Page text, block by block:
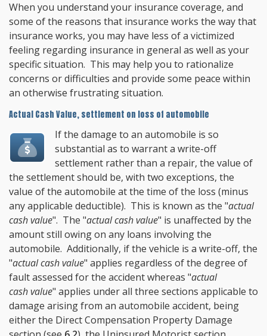
When you understand your insurance coverage, and
some of the reasons that insurance works the way that
insurance works, you may have less of a victimized
feeling regarding insurance in general as well as your
specific situation. This may help you to rationalize
concerns or difficulties and provide some peace within
an otherwise frustrating situation.
Actual Cash Value, settlement on loss of automobile
If the damage to an automobile is so
substantial as to warrant a write-off
settlement rather than a repair, the value of
the settlement should be, with two exceptions, the
value of the automobile at the time of the loss (minus
any applicable deductible). This is known as the "actual
cash value". The "actual cash value" is unaffected by the
amount still owing on any loans involving the
automobile. Additionally, if the vehicle is a write-off, the
"actual cash value" applies regardless of the degree of
fault assessed for the accident whereas "actual
cash value" applies under all three sections applicable to
damage arising from an automobile accident, being
either the Direct Compensation Property Damage